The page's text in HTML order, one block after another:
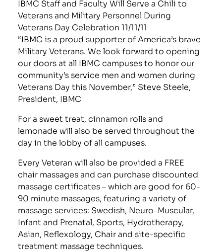
IBMC Staff and Faculty Will Serve a Chili to
Veterans and Military Personnel During
Veterans Day Celebration 11/11/11
“IBMC is a proud supporter of America’s brave
Military Veterans. We look forward to opening
our doors at all IBMC campuses to honor our
community’s service men and women during
Veterans Day this November,” Steve Steele,
President, IBMC
For a sweet treat, cinnamon rolls and
lemonade will also be served throughout the
day in the lobby of all campuses.
Every Veteran will also be provided a FREE
chair massages and can purchase discounted
massage certificates – which are good for 60-
90 minute massages, featuring a variety of
massage services: Swedish, Neuro-Muscular,
Infant and Prenatal, Sports, Hydrotherapy,
Asian, Reflexology, Chair and site-specific
treatment massage techniques.